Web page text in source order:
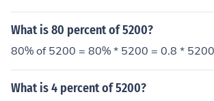
What is 80 percent of 5200?
80% of 5200 = 80% * 5200 = 0.8 *
What is 4 percent of 5200?